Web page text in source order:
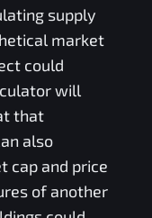
supply
market
could
will
that
also
cap and price
of another